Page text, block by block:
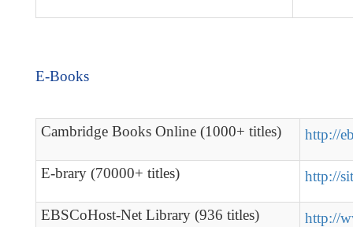
E-Books
Cambridge Books Online (1000+ titles) http://
E-brary (70000+ titles) http://
EBSCoHost-Net Library (936 titles) http://